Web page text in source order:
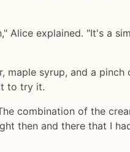
Alice explained. "It's a
syrup, and a pinch
to try it.
combination of the
then and there that I